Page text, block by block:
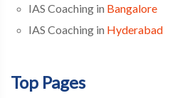
IAS Coaching in Bangalore
IAS Coaching in Hyderabad
Top Pages